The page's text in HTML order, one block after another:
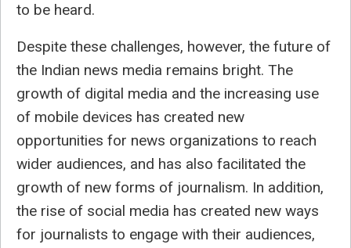
to be heard.
Despite these challenges, however, the future of
the Indian news media remains bright. The
growth of digital media and the increasing use
of mobile devices has created new
opportunities for news organizations to reach
wider audiences, and has also facilitated the
growth of new forms of journalism. In addition,
the rise of social media has created new ways
for journalists to engage with their audiences,